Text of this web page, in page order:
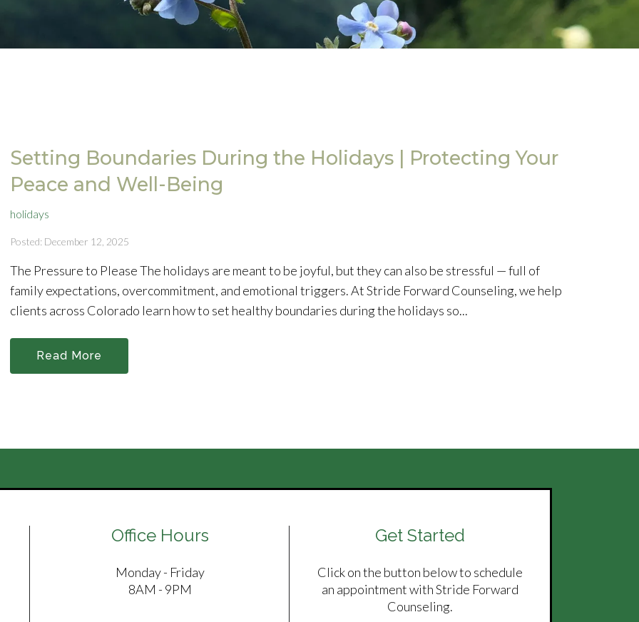
Setting Boundaries During the Holidays | Protecting Your
Peace and Well-Being
holidays
Posted: December 12, 2025
The Pressure to Please The holidays are meant to be joyful, but they can also be stressful — full of
family expectations, overcommitment, and emotional triggers. At Stride Forward Counseling, we help
clients across Colorado learn how to set healthy boundaries during the holidays so...
Read More
Office Hours
Monday - Friday
8AM - 9PM
Get Started
Click on the button below to schedule
an appointment with Stride Forward
Counseling.